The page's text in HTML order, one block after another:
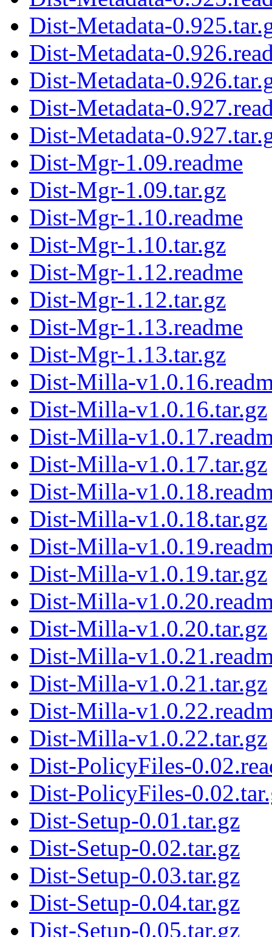
Dist-Metadata-
Dist-Metadata-
Dist-Metadata-
Dist-Metadata-
Dist-Metadata-
Dist-Mgr-1.09.readme
Dist-Mgr-1.09.tar.gz
Dist-Mgr-1.10.readme
Dist-Mgr-1.10.tar.gz
Dist-Mgr-1.12.readme
Dist-Mgr-1.12.tar.gz
Dist-Mgr-1.13.readme
Dist-Mgr-1.13.tar.gz
Dist-Milla-
Dist-Milla-v1.0.16.tar.gz
Dist-Milla-
Dist-Milla-v1.0.17.tar.gz
Dist-Milla-
Dist-Milla-v1.0.18.tar.gz
Dist-Milla-
Dist-Milla-v1.0.19.tar.gz
Dist-Milla-
Dist-Milla-v1.0.20.tar.gz
Dist-Milla-
Dist-Milla-v1.0.21.tar.gz
Dist-Milla-
Dist-Milla-v1.0.22.tar.gz
Dist-PolicyFiles-
Dist-PolicyFiles-
Dist-Setup-0.01.tar.gz
Dist-Setup-0.02.tar.gz
Dist-Setup-0.03.tar.gz
Dist-Setup-0.04.tar.gz
Dist-Setup-0.05.tar.gz